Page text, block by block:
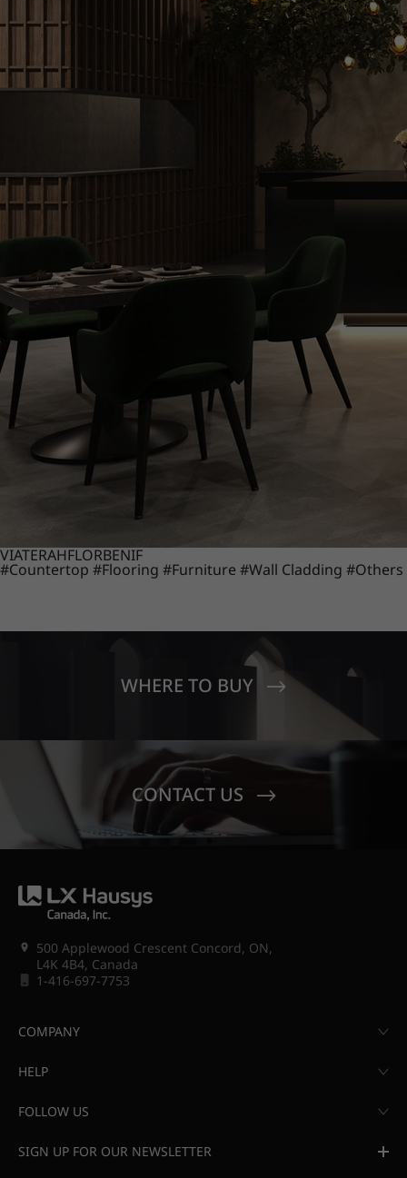
VIATERAHFLORBENIF
#Countertop #Flooring #Furniture #Wall Cladding #Others
WHERE TO BUY
CONTACT US
500 Applewood Crescent Concord, ON,
L4K 4B4, Canada
1-416-697-7753
COMPANY
HELP
FOLLOW US
SIGN UP FOR OUR NEWSLETTER